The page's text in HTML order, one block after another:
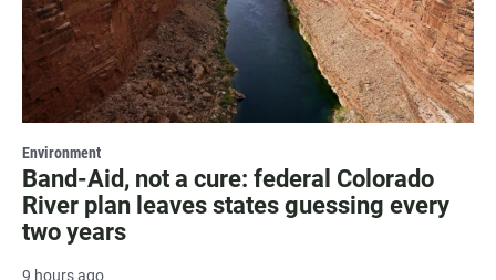
Environment
Band-Aid, not a cure: federal Colorado
River plan leaves states guessing every
two years
9 hours ago